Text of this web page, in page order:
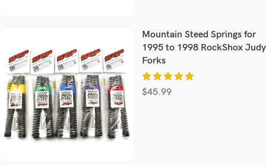
Mountain Steed Springs for
1995 to 1998 RockShox Judy
Forks
$45.99